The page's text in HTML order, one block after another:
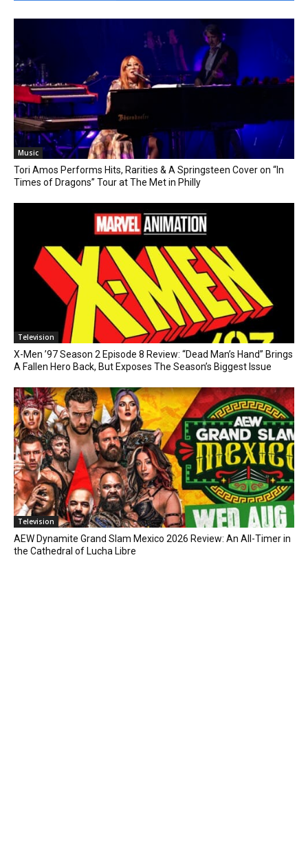
Music
Tori Amos Performs Hits, Rarities & A Springsteen Cover on “In
Times of Dragons” Tour at The Met in Philly
Television
X-Men ’97 Season 2 Episode 8 Review: “Dead Man’s Hand” Brings
A Fallen Hero Back, But Exposes The Season’s Biggest Issue
Television
AEW Dynamite Grand Slam Mexico 2026 Review: An All-Timer in
the Cathedral of Lucha Libre